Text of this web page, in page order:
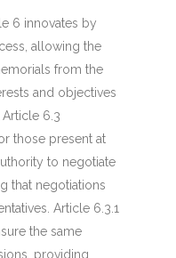
6 innovates by
allowing the
from the
and objectives
6.3
those present at
to negotiate
that negotiations
Article 6.3.1
the same
providing